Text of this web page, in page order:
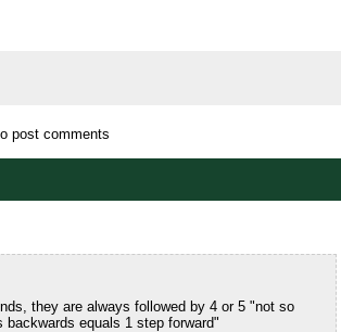
post comments
they are always followed by 4 or 5 "not so
equals 1 step forward"